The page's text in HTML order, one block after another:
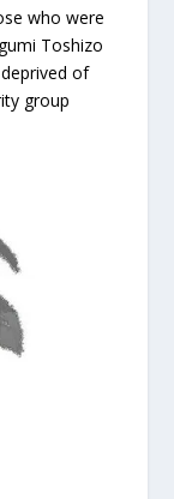
who were
Toshizo
of
group